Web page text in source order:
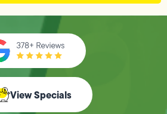
View Specials